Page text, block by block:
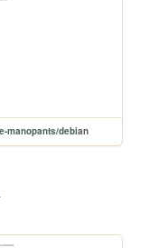
manopants/debian